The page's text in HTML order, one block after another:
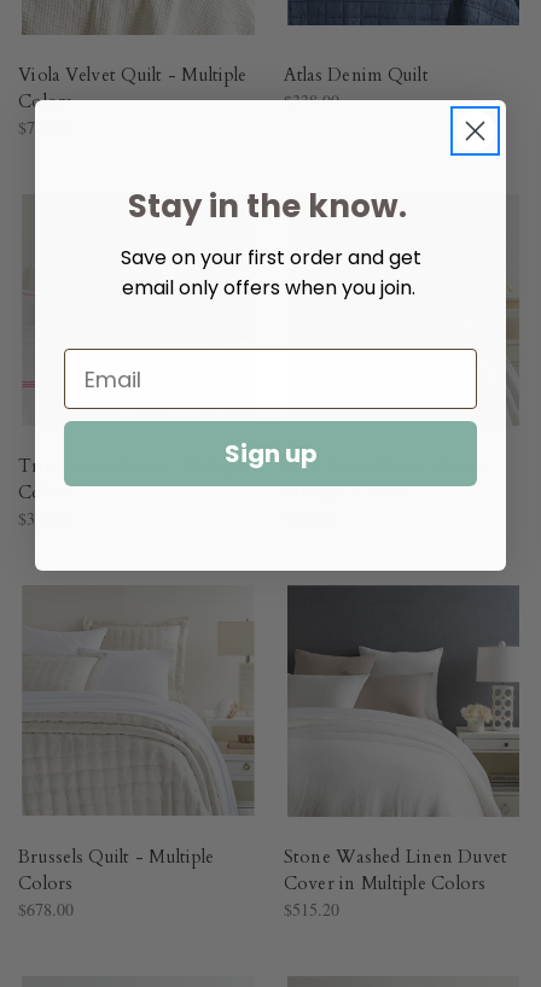
Viola Velvet Quilt - Multiple
Colors​
$728.00
Atlas Denim Quilt​
$338.00
Trio Duvet Cover - Multiple
Colors​
$338.00
Faye Linen Duvet Cover -
Multiple Colors​
Brussels Quilt - Multiple
Colors​
$678.00
Stone Washed Linen Duvet
Cover in Multiple Colors​
$515.20
Stay in the know.
Save on your first order and get
email only offers when you join.
Sign up